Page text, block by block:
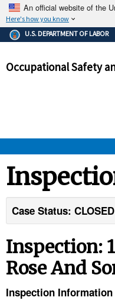
An official website of the
Here's how you know
The .gov means
Federal
government site.
and that any
U.S. DEPARTMENT OF LABOR
Occupational Safety
STANDARDS
TOPICS
HELP AND RESOURCES
Case Status: CLOSED
Inspection:
Rose And
Inspection